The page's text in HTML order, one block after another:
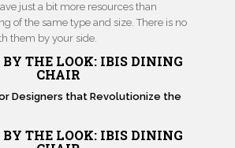
just a bit more resources than
of the same type and size. There is no
them by your side.
BY THE LOOK: IBIS DINING
CHAIR
BY THE LOOK: IBIS DINING